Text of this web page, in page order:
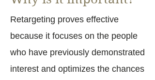
Retargeting proves effective
because it focuses on the people
who have previously demonstrated
interest and optimizes the chances